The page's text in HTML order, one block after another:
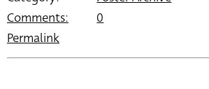
Comments:
0
Permalink